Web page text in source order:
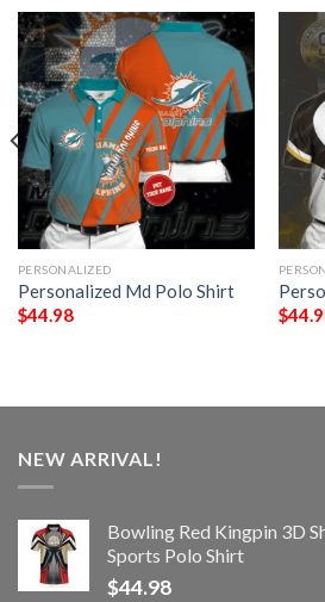
PERSONALIZED
Personalized Md Polo Shirt
$44.98
$
NEW ARRIVAL!
Bowling Red Kingpin 3D
Sports Polo Shirt
$44.98